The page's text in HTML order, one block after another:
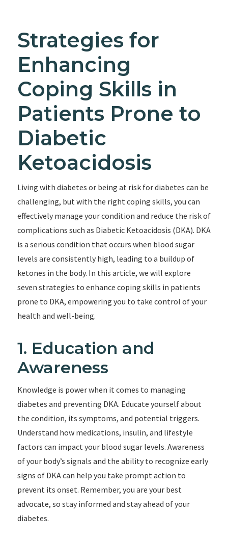
Strategies for
Enhancing
Coping Skills in
Patients Prone to
Diabetic
Ketoacidosis
Living with diabetes or being at risk for diabetes can be
challenging, but with the right coping skills, you can
effectively manage your condition and reduce the risk of
complications such as Diabetic Ketoacidosis (DKA). DKA
is a serious condition that occurs when blood sugar
levels are consistently high, leading to a buildup of
ketones in the body. In this article, we will explore
seven strategies to enhance coping skills in patients
prone to DKA, empowering you to take control of your
health and well-being.
1. Education and
Awareness
Knowledge is power when it comes to managing
diabetes and preventing DKA. Educate yourself about
the condition, its symptoms, and potential triggers.
Understand how medications, insulin, and lifestyle
factors can impact your blood sugar levels. Awareness
of your body’s signals and the ability to recognize early
signs of DKA can help you take prompt action to
prevent its onset. Remember, you are your best
advocate, so stay informed and stay ahead of your
diabetes.